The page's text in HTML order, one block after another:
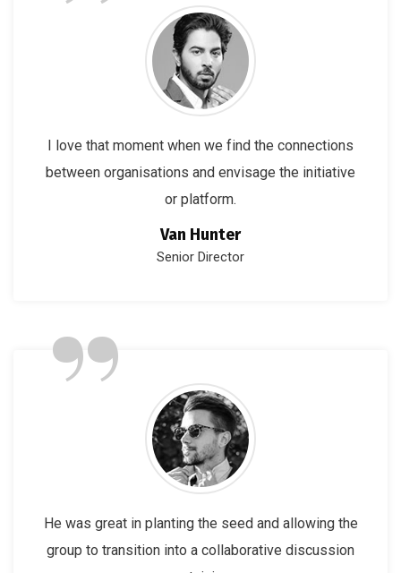
I love that moment when we find the connections
between organisations and envisage the initiative
or platform.
Van Hunter
Senior Director
”
He was great in planting the seed and allowing the
group to transition into a collaborative discussion